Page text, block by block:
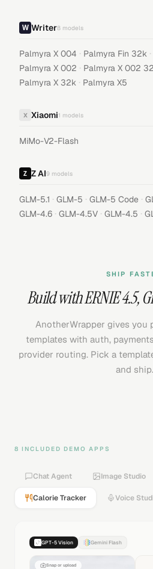
Writer8 models
Palmyra X 004 · Palmyra Fin 32k ·
Palmyra X 002 · Palmyra X 002
Palmyra X 32k · Palmyra X5
X Xiaomi1 models
MiMo-V2-Flash
Z AI9 models
GLM-5.1 · GLM-5 · GLM-5 Code ·
GLM-4.6 · GLM-4.5V · GLM-4.5 ·
SHIP
Build withERNIE 4.5,
AnotherWrapper gives you
templates with auth,
provider routing. Pick a
and ship.
8 INCLUDED DEMO APPS
Chat Agent Image Studio
Calorie Tracker Voice
GPT-5 Vision Gemini Flash
Snap or upload